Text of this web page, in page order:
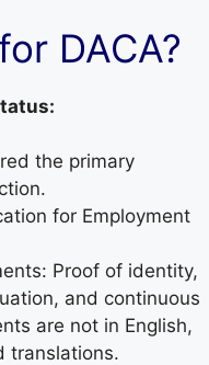
DACA?
the primary
for Employment
Proof of identity,
and continuous
are not in English,
translations.